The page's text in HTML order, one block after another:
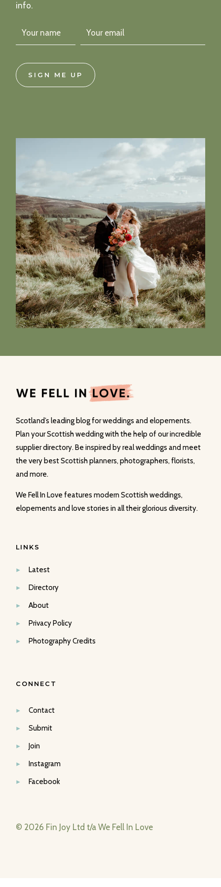
info.
SIGN ME UP
Scotland’s leading blog for weddings and elopements.
Plan your Scottish wedding with the help of our incredible
supplier directory. Be inspired by real weddings and meet
the very best Scottish planners, photographers, florists,
and more.
We Fell In Love features modern Scottish weddings,
elopements and love stories in all their glorious diversity.
LINKS
Latest
Directory
About
Privacy Policy
Photography Credits
CONNECT
Contact
Submit
Join
Instagram
Facebook
© 2026 Fin Joy Ltd t/a We Fell In Love